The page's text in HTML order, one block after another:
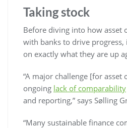
Taking stock
Before diving into how asset
with banks to drive progress,
on exactly what they are up
“A major challenge [for asset
ongoing lack of comparability
and reporting,” says Sølling
“Many sustainable finance